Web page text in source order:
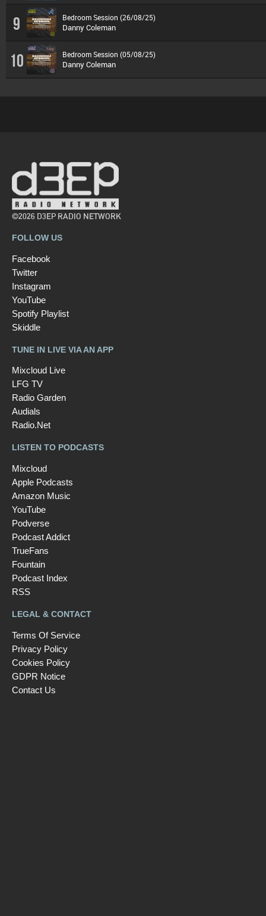
9 Bedroom Session (26/08/25)
Danny Coleman
10 Bedroom Session (05/08/25)
Danny Coleman
©2026 D3EP RADIO NETWORK
FOLLOW US
Facebook
Twitter
Instagram
YouTube
Spotify Playlist
Skiddle
TUNE IN LIVE VIA AN APP
Mixcloud Live
LFG TV
Radio Garden
Audials
Radio.Net
LISTEN TO PODCASTS
Mixcloud
Apple Podcasts
Amazon Music
YouTube
Podverse
Podcast Addict
TrueFans
Fountain
Podcast Index
RSS
LEGAL & CONTACT
Terms Of Service
Privacy Policy
Cookies Policy
GDPR Notice
Contact Us